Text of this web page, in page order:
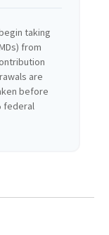
taking
from
are
before
federal